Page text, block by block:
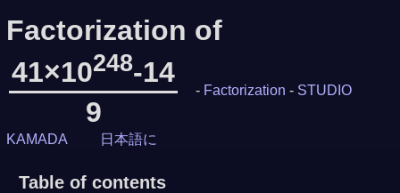
Factorization of
41×10248-14
9
- Factorization - STUDIO
KAMADA 日本語に
Table of contents